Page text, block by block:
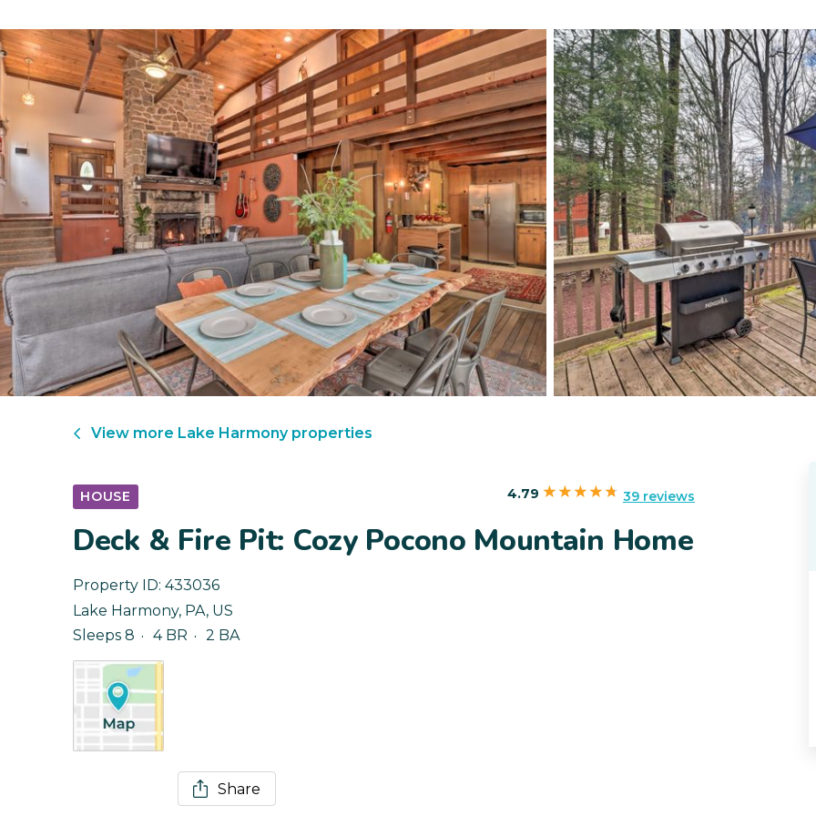
View more Lake Harmonyproperties
HOUSE 4.79 39 reviews
Deck & Fire Pit: Cozy Pocono Mountain Home
Property ID: 433036
Lake Harmony, PA, US
Sleeps 8
4 BR 2 BA
Share